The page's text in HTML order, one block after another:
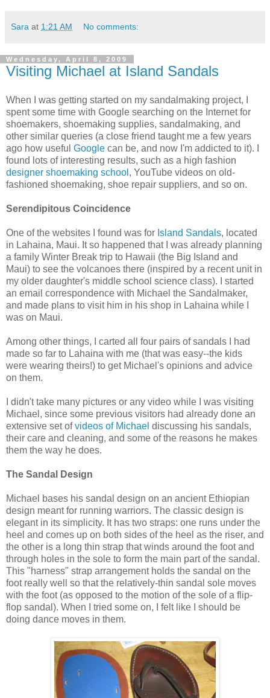
Sara at 1:21 AM No comments:
Wednesday, April 8, 2009
Visiting Michael at Island Sandals
When I was getting started on my sandalmaking project, I
spent some time with Google searching on the Internet for
shoemakers, shoemaking supplies, sandalmaking, and
other similar queries (a close friend taught me a few years
ago how useful Google can be, and now I'm addicted to it). I
found lots of interesting results, such as a high fashion
designer shoemaking school , YouTube videos on old-
fashioned shoemaking, shoe repair suppliers, and so on.
Serendipitous Coincidence
One of the websites I found was for Island Sandals, located
in Lahaina, Maui. It so happened that I was already planning
a family Winter Break trip to Hawaii (the Big Island and
Maui) to see the volcanoes there (inspired by a recent unit in
my older daughter's middle school science class). I started
an email correspondence with Michael the Sandalmaker,
and made plans to visit him in his shop in Lahaina while I
was on Maui.
Among other things, I carted all four pairs of sandals I had
made so far to Lahaina with me (that was easy--the kids
were wearing theirs!) to get Michael's opinions and advice
on them.
I didn't take many pictures or any video while I was visiting
Michael, since some previous visitors had already done an
extensive set ofvideos of Michael discussing his sandals,
their care and cleaning, and some of the reasons he makes
them the way he does.
The Sandal Design
Michael bases his sandal design on an ancient Ethiopian
design meant for running warriors. The classic design is
elegant in its simplicity. It has two straps: one runs under the
heel and comes up on both sides of the heel as the riser, and
the other is a long thin strap that winds around the foot and
through holes in the sole to form the main part of the sandal.
This "harness" strap arrangement holds the sandal on the
foot really well so that the relatively-thin sandal sole moves
with the foot (as opposed to the motion of the sole of a flip-
flop sandal). When I tried some on, I felt like I should be
doing dance moves in them.